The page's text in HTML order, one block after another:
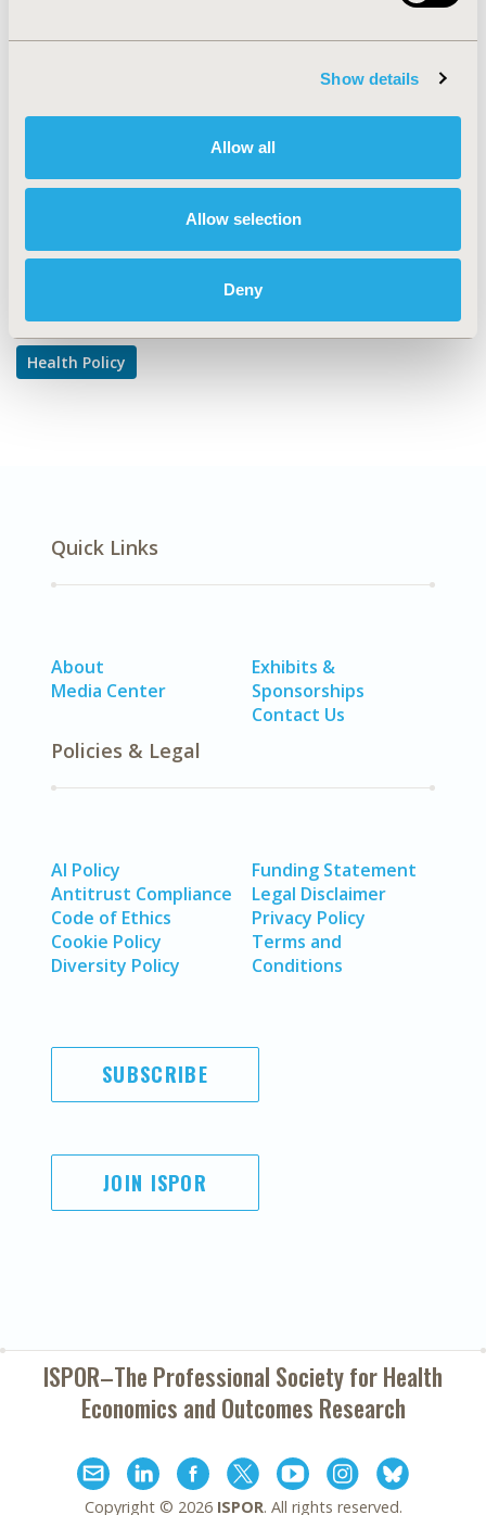
Show details
Allow all
Allow selection
Deny
Health Policy & Regulatory
Pricing Policy & Schemes
Multiple Diseases
Explore Related HEOR by Topic
Health Policy
Quick Links
About
Media Center
Exhibits &
Sponsorships
Contact Us
Policies & Legal
AI Policy
Antitrust Compliance
Code of Ethics
Cookie Policy
Diversity Policy
Funding Statement
Legal Disclaimer
Privacy Policy
Terms and
Conditions
SUBSCRIBE
JOIN ISPOR
ISPOR–The Professional Society forHealth
Economics and Outcomes Research
Copyright © 2026 ISPOR. All rights reserved.